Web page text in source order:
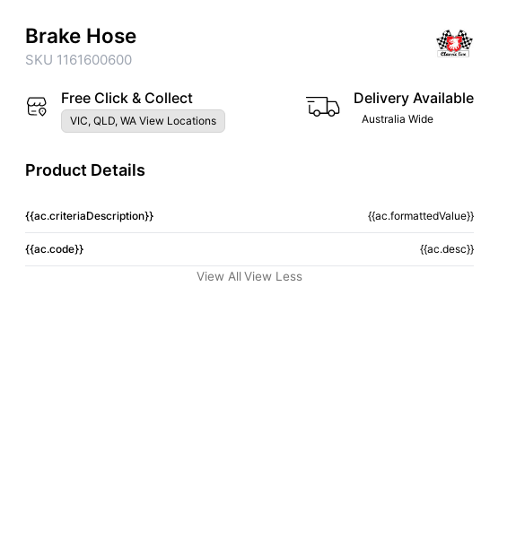
Brake Hose
SKU 1161600600
Free Click & Collect
VIC, QLD, WA View Locations
Delivery Available
Australia Wide
Product Details
{{ac.criteriaDescription}} {{ac.formattedValue}}
{{ac.code}} {{ac.desc}}
View All View Less